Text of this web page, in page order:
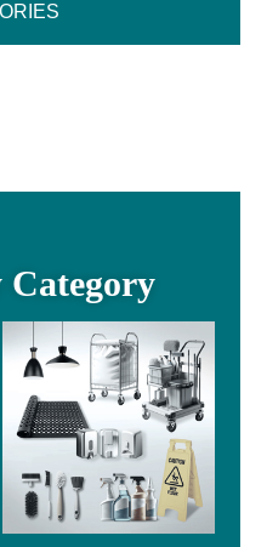
Category